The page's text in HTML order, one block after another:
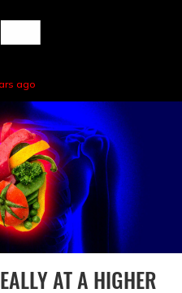
ago
AT A HIGHER